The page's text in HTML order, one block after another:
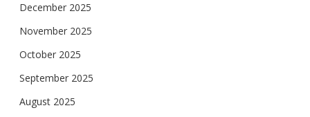
December 2025
November 2025
October 2025
September 2025
August 2025